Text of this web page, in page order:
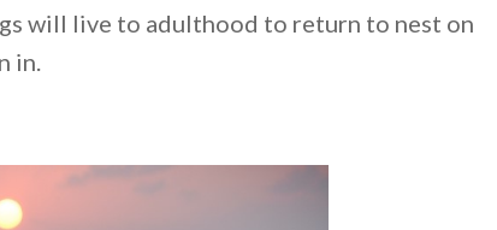
will live to adulthood to return to nest on
in.